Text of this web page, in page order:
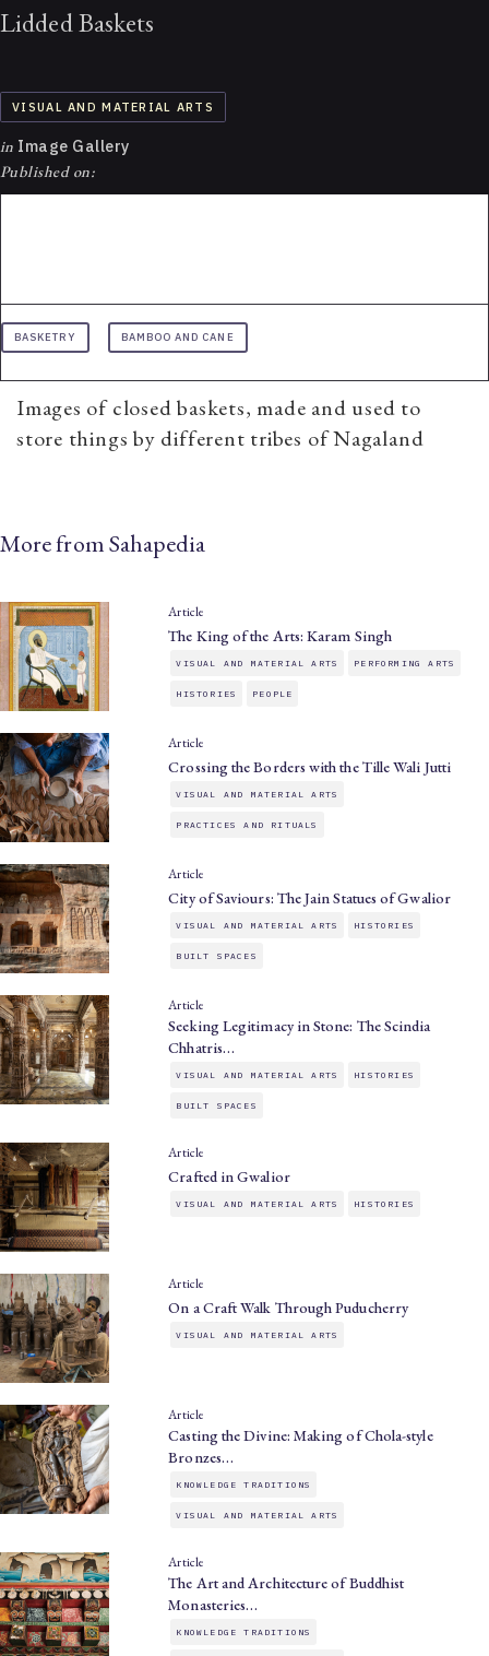
Lidded Baskets
VISUAL AND MATERIAL ARTS
in Image Gallery
Published on:
BASKETRY BAMBOO AND CANE
Images of closed baskets, made and used to
store things by different tribes of Nagaland
More from Sahapedia
Article
The King of the Arts: Karam Singh
VISUAL AND MATERIAL ARTS PERFORMING ARTS
HISTORIES PEOPLE
Article
Crossing the Borders with the Tille Wali Jutti
VISUAL AND MATERIAL ARTS
PRACTICES AND RITUALS
Article
City of Saviours: The Jain Statues of Gwalior
VISUAL AND MATERIAL ARTS HISTORIES
BUILT SPACES
Article
Seeking Legitimacy in Stone: The Scindia
Chhatris…
VISUAL AND MATERIAL ARTS HISTORIES
BUILT SPACES
Article
Crafted in Gwalior
VISUAL AND MATERIAL ARTS HISTORIES
Article
On a Craft Walk Through Puducherry
VISUAL AND MATERIAL ARTS
Article
Casting the Divine: Making of Chola-style
Bronzes…
KNOWLEDGE TRADITIONS
VISUAL AND MATERIAL ARTS
Article
The Art and Architecture of Buddhist
Monasteries…
KNOWLEDGE TRADITIONS